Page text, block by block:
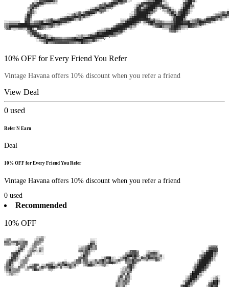
10% OFF for Every Friend You Refer
Vintage Havana offers 10% discount when you refer a friend
View Deal
0 used
Refer N Earn
Deal
10% OFF for Every Friend You Refer
Vintage Havana offers 10% discount when you refer a friend
0 used
Recommended
10% OFF